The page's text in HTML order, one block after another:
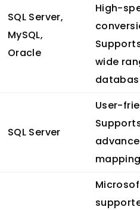
SQL Server,
MySQL,
Oracle
High-
wide
SQL Server
User-